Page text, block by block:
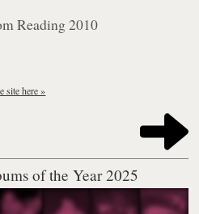
Reading 2010
site here »
of the Year 2025